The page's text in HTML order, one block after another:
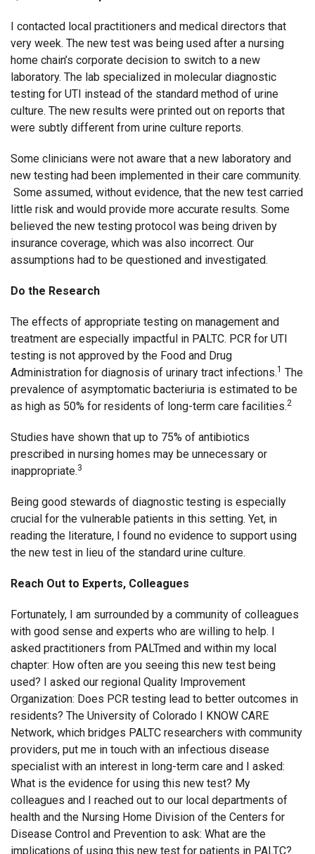
I contacted local practitioners and medical directors that
very week. The new test was being used after a nursing
home chain’s corporate decision to switch to a new
laboratory. The lab specialized in molecular diagnostic
testing for UTI instead of the standard method of urine
culture. The new results were printed out on reports that
were subtly different from urine culture reports.
Some clinicians were not aware that a new laboratory and
new testing had been implemented in their care community.
Some assumed, without evidence, that the new test carried
little risk and would provide more accurate results. Some
believed the new testing protocol was being driven by
insurance coverage, which was also incorrect. Our
assumptions had to be questioned and investigated.
Do the Research
The effects of appropriate testing on management and
treatment are especially impactful in PALTC. PCR for UTI
testing is not approved by the Food and Drug
Administration for diagnosis of urinary tract infections.1 The
prevalence of asymptomatic bacteriuria is estimated to be
as high as 50% for residents of long-term care facilities.2
Studies have shown that up to 75% of antibiotics
prescribed in nursing homes may be unnecessary or
inappropriate.3
Being good stewards of diagnostic testing is especially
crucial for the vulnerable patients in this setting. Yet, in
reading the literature, I found no evidence to support using
the new test in lieu of the standard urine culture.
Reach Out to Experts, Colleagues
Fortunately, I am surrounded by a community of colleagues
with good sense and experts who are willing to help. I
asked practitioners from PALTmed and within my local
chapter: How often are you seeing this new test being
used? I asked our regional Quality Improvement
Organization: Does PCR testing lead to better outcomes in
residents? The University of Colorado I KNOW CARE
Network, which bridges PALTC researchers with community
providers, put me in touch with an infectious disease
specialist with an interest in long-term care and I asked:
What is the evidence for using this new test? My
colleagues and I reached out to our local departments of
health and the Nursing Home Division of the Centers for
Disease Control and Prevention to ask: What are the
implications of using this new test for patients in PALTC?